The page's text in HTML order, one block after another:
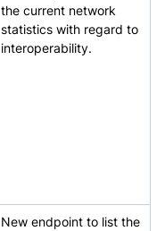
the current network
statistics with regard to
interoperability.
New endpoint to list the